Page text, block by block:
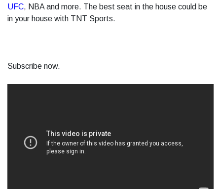
UFC, NBA and more. The best seat in the house could be
in your house with TNT Sports.
Subscribe now.